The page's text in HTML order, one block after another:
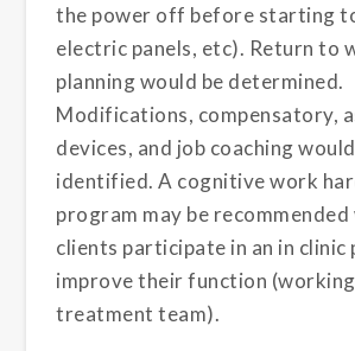
the power off before starting
electric panels, etc). Return to
planning would be determined.
Modifications, compensatory,
devices, and job coaching
identified. A cognitive work
program may be
clients participate in an in
improve their function
treatment team).